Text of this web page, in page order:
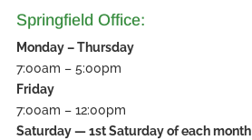
Springfield Office:
Monday – Thursday
7:00am – 5:00pm
Friday
7:00am – 12:00pm
Saturday — 1st Saturday of each month